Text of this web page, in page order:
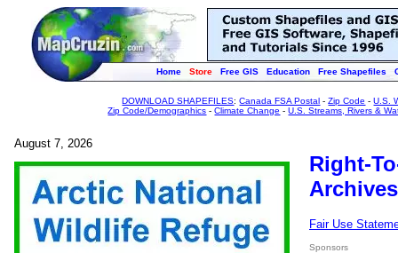
Home Store Free GIS Education Free Shapefiles
DOWNLOAD SHAPEFILES:Canada FSA Postal -Zip Code -U.S.
Zip Code/Demographics -Climate Change -U.S. Streams, Rivers &
August 7, 2026
Right-
Fair Use
Sponsors